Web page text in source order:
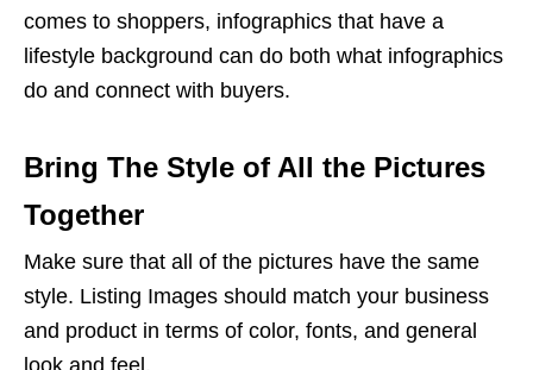
comes to shoppers, infographics that have a
lifestyle background can do both what infographics
do and connect with buyers.
Bring The Style of All the Pictures
Together
Make sure that all of the pictures have the same
style. Listing Images should match your business
and product in terms of color, fonts, and general
look and feel.